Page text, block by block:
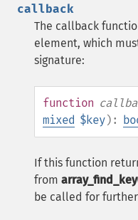
callback
The callback
element, which
signature:
function
mixed $key):
If this function
from
be called for